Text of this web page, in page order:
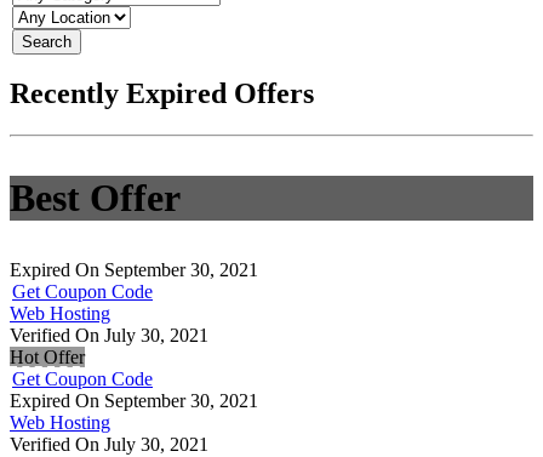
Search
Recently Expired Offers
Best Offer
Expired On September 30, 2021
Get Coupon Code
Web Hosting
Verified On July 30, 2021
Hot Offer
Get Coupon Code
Expired On September 30, 2021
Web Hosting
Verified On July 30, 2021